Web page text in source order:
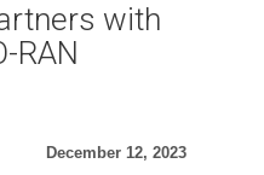
with
RAN
December 12, 2023